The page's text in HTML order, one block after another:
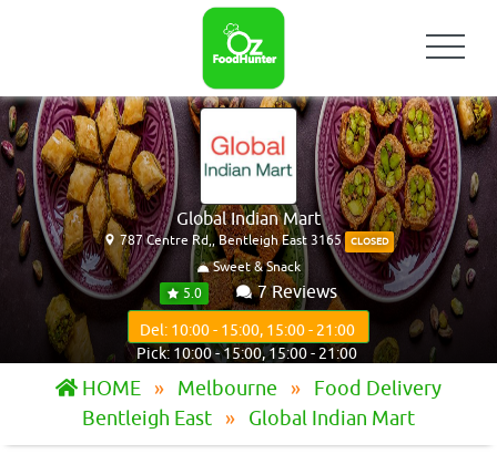
Global Indian Mart
787 Centre Rd,, Bentleigh East 3165 CLOSED
Sweet & Snack
5.0
7 Reviews
Del: 10:00 - 15:00, 15:00 - 21:00
Pick: 10:00 - 15:00, 15:00 - 21:00
HOME Melbourne
Food Delivery
Bentleigh East
Global Indian Mart